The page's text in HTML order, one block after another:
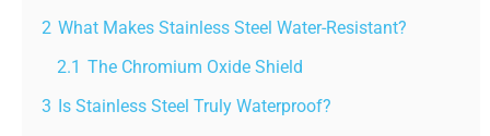
2 What Makes Stainless Steel Water-Resistant?
2.1 The Chromium Oxide Shield
3 Is Stainless Steel Truly Waterproof?